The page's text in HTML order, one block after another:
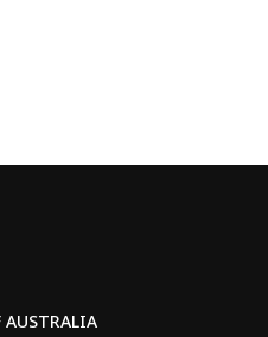
AUSTRALIA